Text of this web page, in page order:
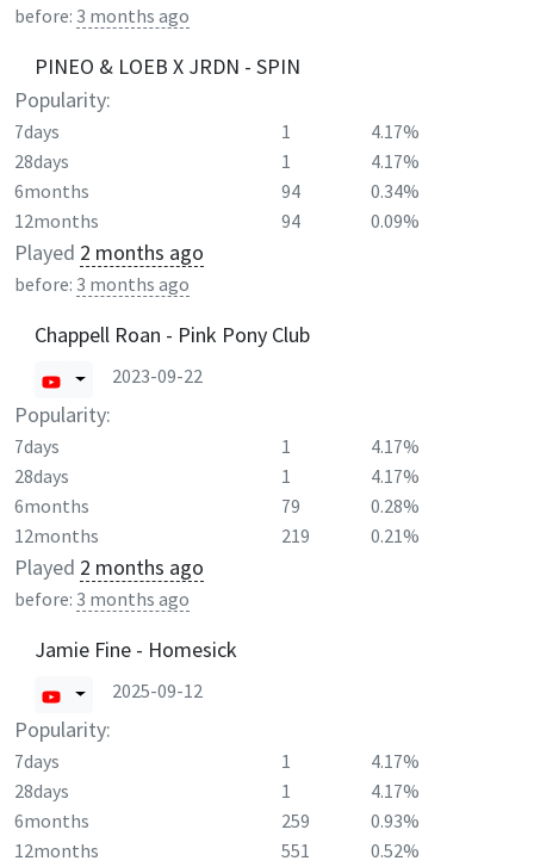
before: 3 months ago
PINEO & LOEB X JRDN - SPIN
Popularity:
7days 1
4.17%
28days
1
4.17%
6months
94
0.34%
12months
94 0.09%
Played 2 months ago
before: 3 months ago
Chappell Roan - Pink Pony Club
2023-09-22
Popularity:
7days 1
4.17%
28days
1
4.17%
6months
79
0.28%
12months
219 0.21%
Played 2 months ago
before: 3 months ago
Jamie Fine - Homesick
2025-09-12
Popularity:
7days 1
4.17%
28days
1
4.17%
6months
259
0.93%
12months
551 0.52%